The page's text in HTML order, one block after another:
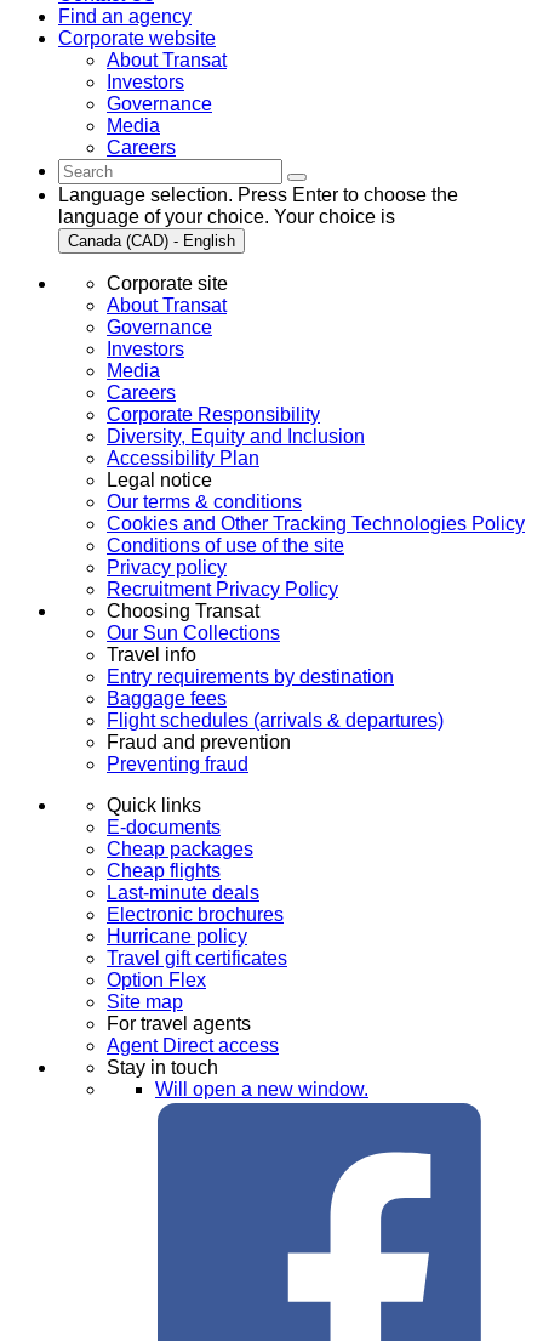
Find an agency
Corporate website
About Transat
Investors
Governance
Media
Careers
Language selection. Press Enter to choose the
language of your choice. Your choice is
Canada (CAD) - English
Corporate site
About Transat
Governance
Investors
Media
Careers
Corporate Responsibility
Diversity, Equity and Inclusion
Accessibility Plan
Legal notice
Our terms & conditions
Cookies and Other Tracking Technologies Policy
Conditions of use of the site
Privacy policy
Recruitment Privacy Policy
Choosing Transat
Our Sun Collections
Travel info
Entry requirements by destination
Baggage fees
Flight schedules (arrivals & departures)
Fraud and prevention
Preventing fraud
Quick links
E-documents
Cheap packages
Cheap flights
Last-minute deals
Electronic brochures
Hurricane policy
Travel gift certificates
Option Flex
Site map
For travel agents
Agent Direct access
Stay in touch
Will open a new window.